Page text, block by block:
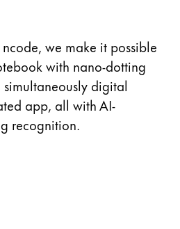
with the languages Lamy
we make it possible
with nano-dotting
digital
app, all with AI-
recognition.